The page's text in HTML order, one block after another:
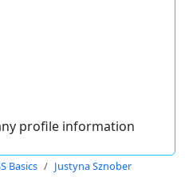
profile information
Basics Justyna Sznober